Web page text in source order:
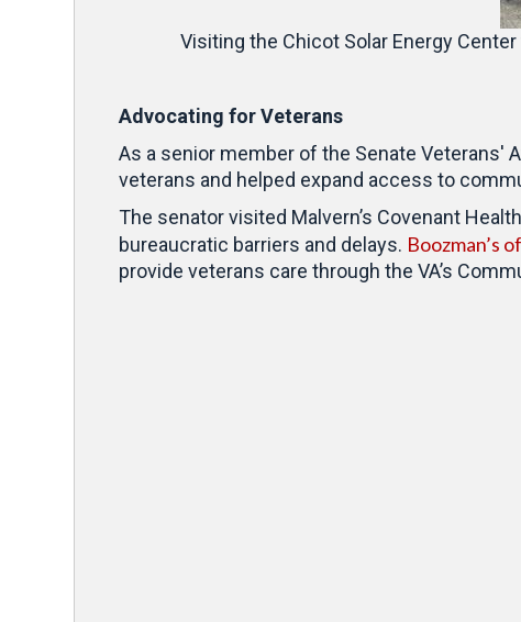
Visiting the Chicot Solar Energy
Advocating for Veterans
As a senior member of the Senate Veterans'
veterans and helped expand access to
The senator visited Malvern’s Covenant
bureaucratic barriers and delays. Boozman’s
provide veterans care through the VA’s